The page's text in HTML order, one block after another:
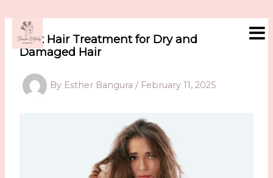
to
contentBest Hair Treatment for Dry and
Damaged Hair
By Esther Bangura / February 11, 2025